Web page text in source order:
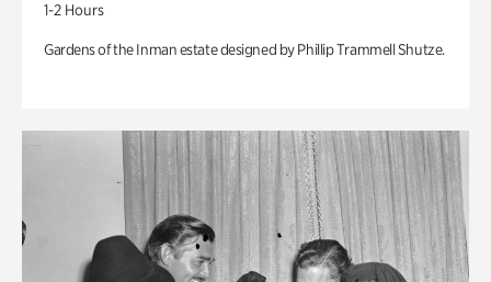
1-2 Hours
Gardens of the Inman estate designed by Phillip Trammell Shutze.